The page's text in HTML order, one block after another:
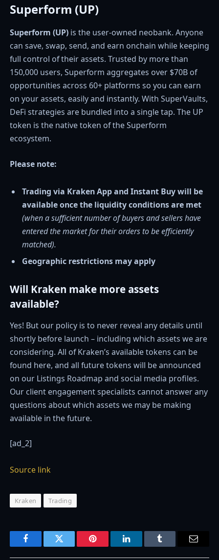
Superform (UP)
Superform (UP) is the user-owned neobank. Anyone
can save, swap, send, and earn onchain while keeping
full control of their assets. Trusted by more than
150,000 users, Superform aggregates over $70B of
opportunities across 60+ platforms so you can earn
on your assets, easily and instantly. With SuperVaults,
DeFi strategies are bundled into a single tap. The UP
token is the native token of the Superform
ecosystem.
Please note:
Trading via Kraken App and Instant Buy will be
available once the liquidity conditions are met
(when a sufficient number of buyers and sellers have
entered the market for their orders to be efficiently
matched).
Geographic restrictions may apply
Will Kraken make more assets
available?
Yes! But our policy is to never reveal any details until
shortly before launch – including which assets we are
considering. All of Kraken’s available tokens can be
found here, and all future tokens will be announced
on our Listings Roadmap and social media profiles.
Our client engagement specialists cannot answer any
questions about which assets we may be making
available in the future.
[ad_2]
Source link
Kraken Trading
FacebookTwitter Pinterest LinkedInTumblr